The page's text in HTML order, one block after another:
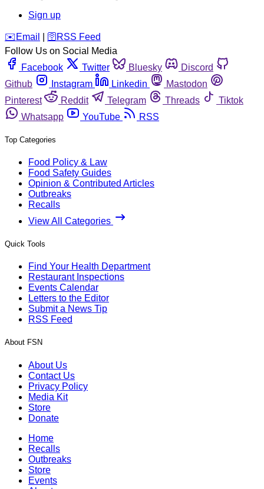
Sign up
️✉️ Email 🛜 RSS Feed
Follow Us on Social Media
Facebook
Twitter Bluesky
Discord
Github
Instagram Linkedin
Mastodon
Pinterest
Reddit Telegram Threads
Tiktok
Whatsapp
YouTube RSS
Top Categories
Food Policy & Law
Food Safety Guides
Opinion & Contributed Articles
Outbreaks
Recalls
View All Categories
Quick Tools
Find Your Health Department
Restaurant Inspections
Events Calendar
Letters to the Editor
Submit a News Tip
RSS Feed
About FSN
About Us
Contact Us
Privacy Policy
Media Kit
Store
Donate
Home
Recalls
Outbreaks
Store
Events